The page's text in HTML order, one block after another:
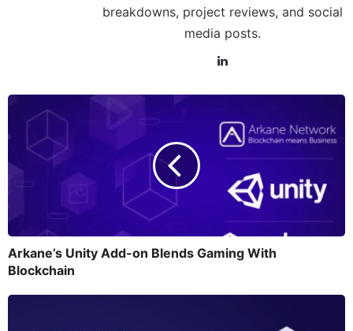
breakdowns, project reviews, and social
media posts.
Arkane’s Unity Add-on Blends Gaming With
Blockchain